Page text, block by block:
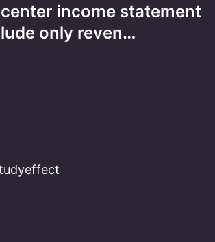
income statement
only reven…